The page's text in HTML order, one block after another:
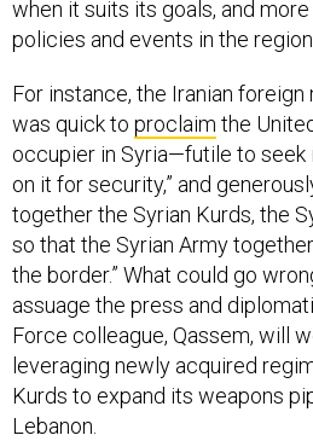
when it suits its goals, and
policies and events in the
For instance, the Iranian
was quick to proclaim the
occupier in Syria—futile to seek
on it for security,” and
together the Syrian Kurds, the
so that the Syrian Army
the border.” What could go
assuage the press and
Force colleague, Qassem, will
leveraging newly acquired
Kurds to expand its weapons
Lebanon.